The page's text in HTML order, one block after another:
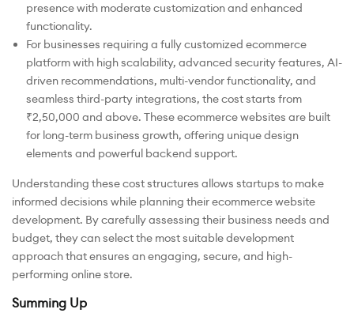
presence with moderate customization and enhanced
functionality.
For businesses requiring a fully customized ecommerce
platform with high scalability, advanced security features, AI-
driven recommendations, multi-vendor functionality, and
seamless third-party integrations, the cost starts from
₹2,50,000 and above. These ecommerce websites are built
for long-term business growth, offering unique design
elements and powerful backend support.
Understanding these cost structures allows startups to make
informed decisions while planning their ecommerce website
development. By carefully assessing their business needs and
budget, they can select the most suitable development
approach that ensures an engaging, secure, and high-
performing online store.
Summing Up